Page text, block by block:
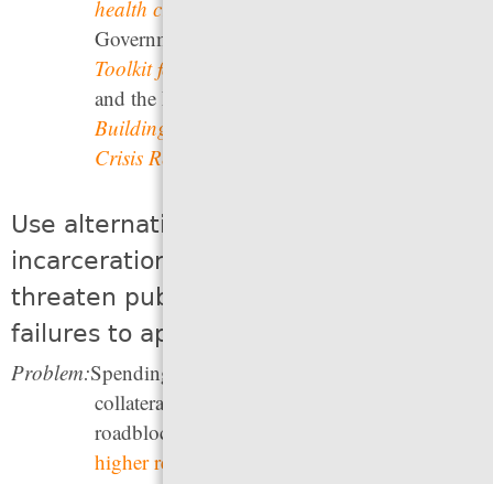
health crisis
Governments’
Toolkit for Community Responder Programs
and the National Alliance on Mental Illness’
Building the Community Behavioral Health
Crisis Response Workforce
Use alternatives to arrest and
incarceration for offenses that do not
threaten public safety, including
failures to appear in court
Problem:Spending time in jail leads to a number of
collateral consequences and financial
roadblocks to successful reentry, as well as to
higher recidivism rates